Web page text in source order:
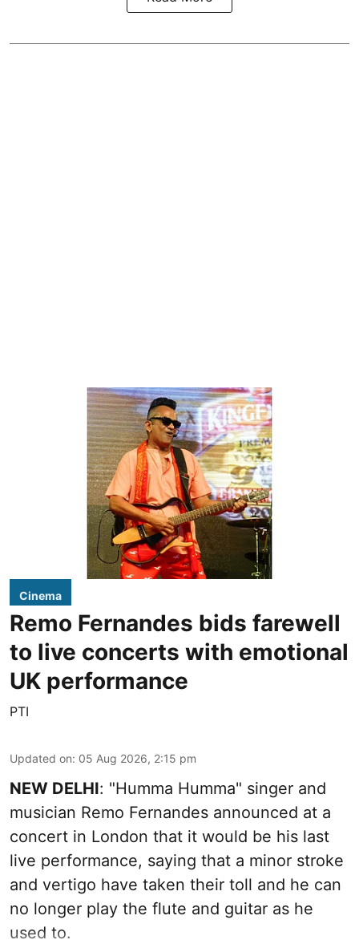
Cinema
Remo Fernandes bids farewell
to live concerts with emotional
UK performance
PTI
Updated on: 05 Aug 2026, 2:15 pm
NEW DELHI: "Humma Humma" singer and
musician Remo Fernandes announced at a
concert in London that it would be his last
live performance, saying that a minor stroke
and vertigo have taken their toll and he can
no longer play the flute and guitar as he
used to.